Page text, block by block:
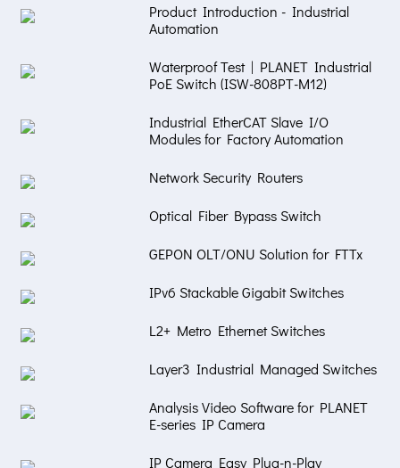
Product Introduction - Industrial
Automation
Waterproof Test | PLANET Industrial
PoE Switch (ISW-808PT-M12)
Industrial EtherCAT Slave I/O
Modules for Factory Automation
Network Security Routers
Optical Fiber Bypass Switch
GEPON OLT/ONU Solution for FTTx
IPv6 Stackable Gigabit Switches
L2+ Metro Ethernet Switches
Layer3 Industrial Managed Switches
Analysis Video Software for PLANET
E-series IP Camera
IP Camera Easy Plug-n-Play